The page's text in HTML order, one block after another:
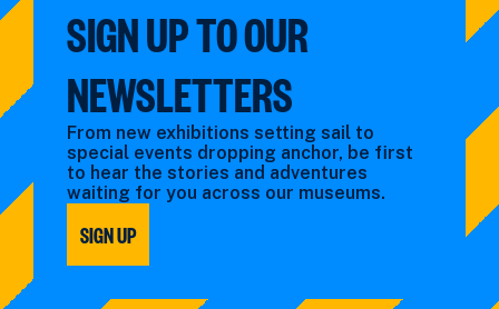
SIGN UP TO OUR
NEWSLETTERS
From new exhibitions setting sail to
special events dropping anchor, be first
to hear the stories and adventures
waiting for you across our museums.
SIGN UP